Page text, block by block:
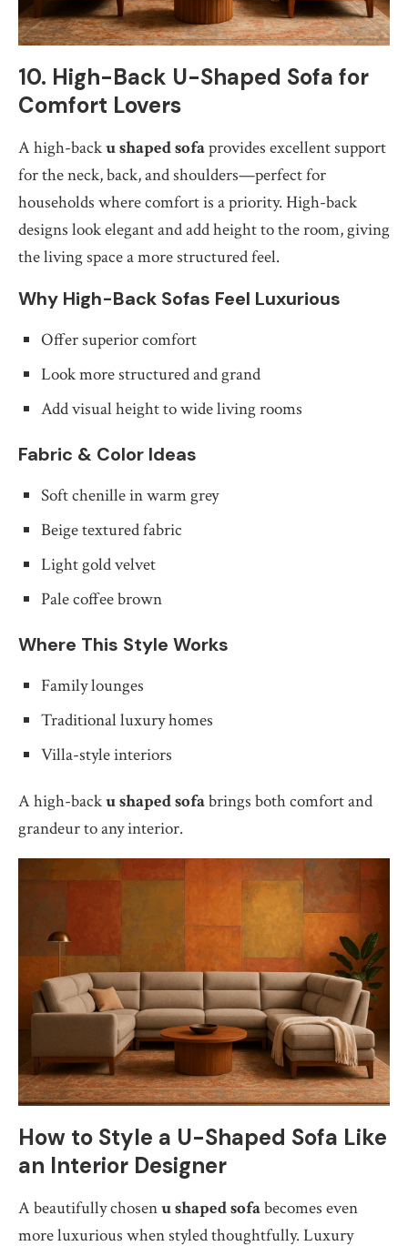
10. High-Back U-Shaped Sofa for
Comfort Lovers
A high-backu shaped sofaprovides excellent support
for the neck, back, and shoulders—perfect for
households where comfort is a priority. High-back
designs look elegant and add height to the room, giving
the living space a more structured feel.
Why High-Back Sofas Feel Luxurious
Offer superior comfort
Look more structured and grand
Add visual height to wide living rooms
Fabric & Color Ideas
Soft chenille in warm grey
Beige textured fabric
Light gold velvet
Pale coffee brown
Where This Style Works
Family lounges
Traditional luxury homes
Villa-style interiors
A high-backu shaped sofabrings both comfort and
grandeur to any interior.
How to Style a U-Shaped Sofa Like
an Interior Designer
A beautifully chosenu shaped sofabecomes even
more luxurious when styled thoughtfully. Luxury